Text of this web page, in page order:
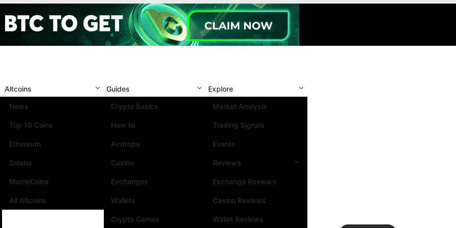
Altcoins
News
Top 10 Coins
Ethereum
Solana
MemeCoins
All Altcoins
Guides
Crypto Basics
How to
Airdrops
Casino
Exchanges
Wallets
Crypto Games
Explore
Market Analysis
Trading Signals
Events
Reviews
Exchange Reviews
Casino Reviews
Wallet Reviews